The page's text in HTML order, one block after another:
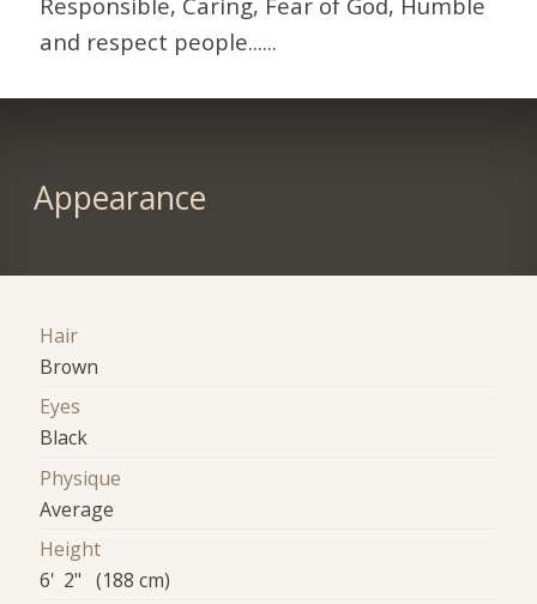
and respect people......
Appearance
Hair
Brown
Eyes
Black
Physique
Average
Height
6' 2" (188 cm)